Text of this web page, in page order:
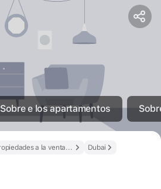
Sobre e los apartamentos
Dubai
Propiedades a la venta en los EAU